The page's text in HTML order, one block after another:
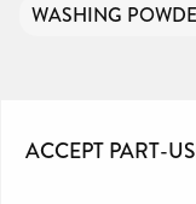
WASHING
ACCEPT PART-